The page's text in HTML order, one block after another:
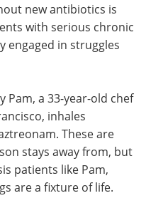
new antibiotics is
with serious chronic
engaged in struggles
Pam, a 33-year-old chef
inhales
These are
stays away from, but
patients like Pam,
are a fixture of life.